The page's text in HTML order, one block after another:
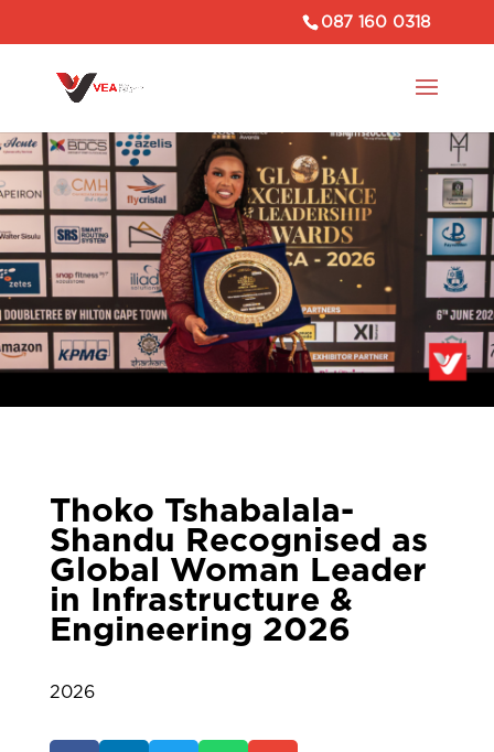
087 160 0318
Thoko Tshabalala-
Shandu Recognised as
Global Woman Leader
in Infrastructure &
Engineering 2026
2026